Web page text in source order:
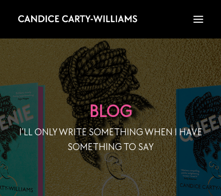
HOME
ABOUT
BOOKS
WRITING
BLOG
I’LL ONLY WRITE SOMETHING WHEN I HAVE
SOMETHING TO SAY